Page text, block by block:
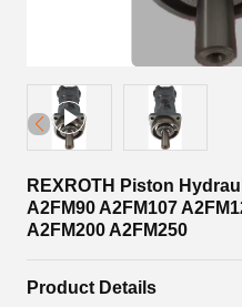
REXROTH Piston
A2FM90 A2FM107
A2FM200 A2FM250
Product Details